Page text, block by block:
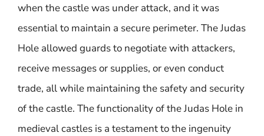
when the castle was under attack, and it was
essential to maintain a secure perimeter. The Judas
Hole allowed guards to negotiate with attackers,
receive messages or supplies, or even conduct
trade, all while maintaining the safety and security
of the castle. The functionality of the Judas Hole in
medieval castles is a testament to the ingenuity